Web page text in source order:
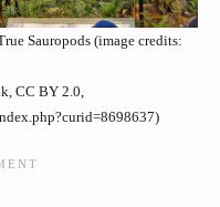
Sauropods (image credits:
CC BY 2.0,